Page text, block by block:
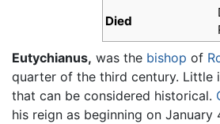
Died
Eutychianus, was the bishop of
quarter of the third century. Little
that can be considered historical.
his reign as beginning on January